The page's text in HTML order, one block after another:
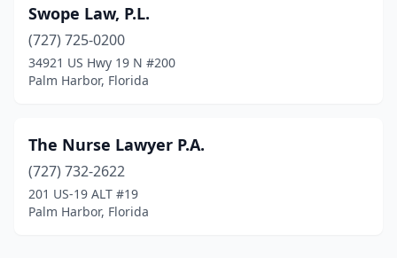
Swope Law, P.L.
(727) 725-0200
34921 US Hwy 19 N #200
Palm Harbor, Florida
The Nurse Lawyer P.A.
(727) 732-2622
201 US-19 ALT #19
Palm Harbor, Florida